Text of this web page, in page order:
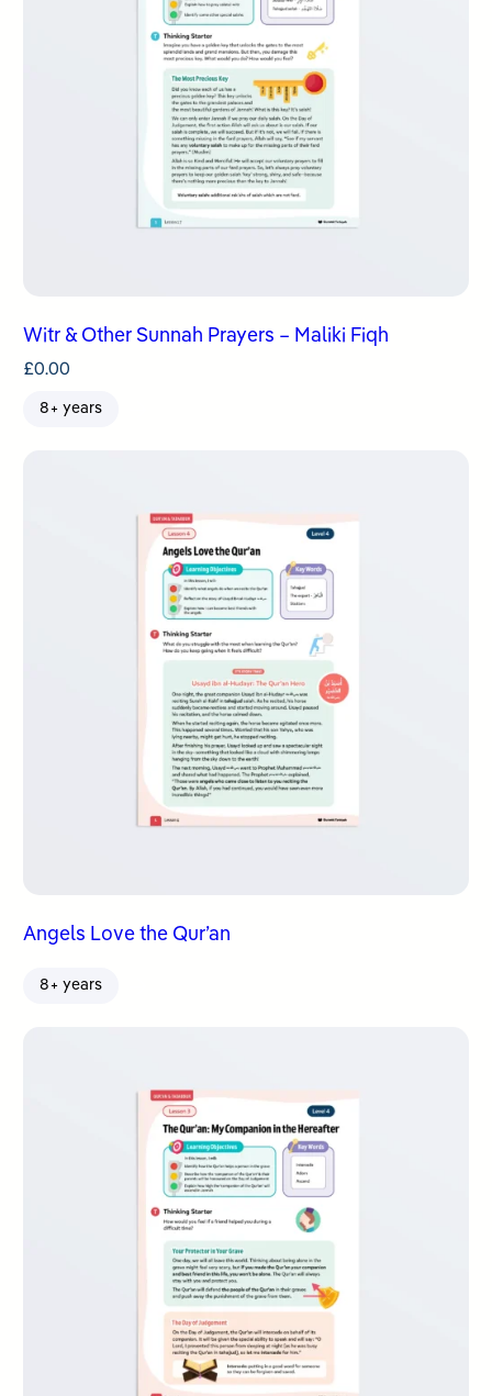
Witr & Other Sunnah Prayers – Maliki Fiqh
£0.00
8+ years
Angels Love the Qur’an
8+ years